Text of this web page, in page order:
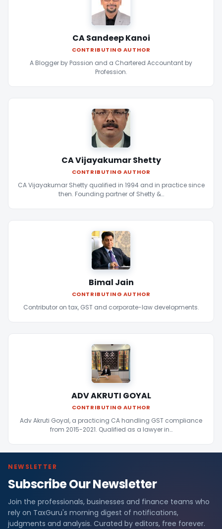
CA Sandeep Kanoi
CONTRIBUTING AUTHOR
A Blogger by Passion and a Chartered Accountant by
Profession.
CA Vijayakumar Shetty
CONTRIBUTING AUTHOR
CA Vijayakumar Shetty qualified in 1994 and in practice since
then. Founding partner of Shetty &…
Bimal Jain
CONTRIBUTING AUTHOR
Contributor on tax, GST and corporate-law developments.
ADV AKRUTI GOYAL
CONTRIBUTING AUTHOR
Adv Akruti Goyal, a practicing CA handling GST compliance
from 2015-2021. Qualified as a lawyer in…
NEWSLETTER
Subscribe Our Newsletter
Join the professionals, businesses and finance teams who
rely on TaxGuru's morning digest of notifications,
judgments and analysis. Curated by editors, free forever.